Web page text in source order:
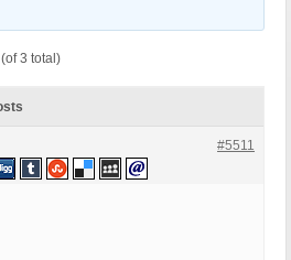
3 total)
#5511